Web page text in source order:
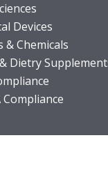
Devices
& Chemicals
Dietry
Compliance